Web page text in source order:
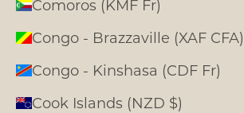
Comoros (KMF Fr)
Congo - Brazzaville (XAF CFA)
Congo - Kinshasa (CDF Fr)
Cook Islands (NZD $)